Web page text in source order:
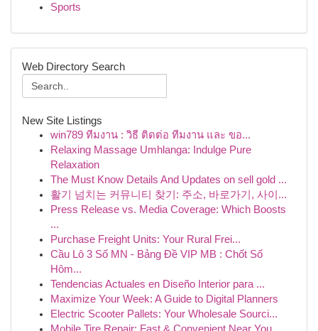
Sports
Web Directory Search
New Site Listings
win789 ทีมงาน : วิธี ติดต่อ ทีมงาน และ ขอ...
Relaxing Massage Umhlanga: Indulge Pure
Relaxation
The Must Know Details And Updates on sell gold ...
활기 넘치는 커뮤니티 찾기: 주소, 바로가기, 사이...
Press Release vs. Media Coverage: Which Boosts
...
Purchase Freight Units: Your Rural Frei...
Cầu Lô 3 Số MN - Bảng Đề VIP MB : Chốt Số
Hôm...
Tendencias Actuales en Diseño Interior para ...
Maximize Your Week: A Guide to Digital Planners
Electric Scooter Pallets: Your Wholesale Sourci...